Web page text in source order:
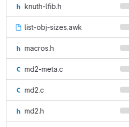
knuth-lfib.h
list-obj-sizes.awk
macros.h
md2-meta.c
md2.c
md2.h